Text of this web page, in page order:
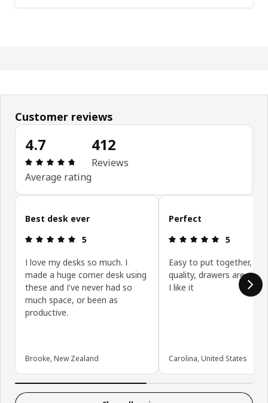
Customer reviews
4.7
Review: 4.7 out of 5 stars. Total reviews: 412
Average rating
412
Reviews
Skip customer reviews
Best desk ever
Review: 5 out of 5 stars.
5
I love my desks so much. I
made a huge corner desk using
these and I've never had so
much space, or been as
productive.
Brooke, New Zealand
Perfect
Review: 5
5
Easy to put together,
quality, drawers are
I like it
Carolina, United States